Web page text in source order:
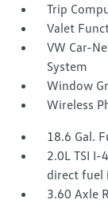
Trip
Valet
VW Car-
System
Window
Wireless
18.6 Gal.
2.0L TSI I-
direct fuel
3.60 Axle